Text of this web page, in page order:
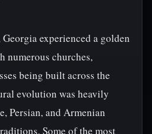
experienced a golden
numerous churches,
being built across the
evolution was heavily
Persian, and Armenian
Some of the most